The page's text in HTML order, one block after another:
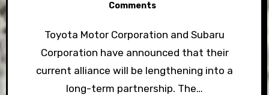
Comments
Toyota Motor Corporation and Subaru
Corporation have announced that their
current alliance will be lengthening into a
long-term partnership. The…